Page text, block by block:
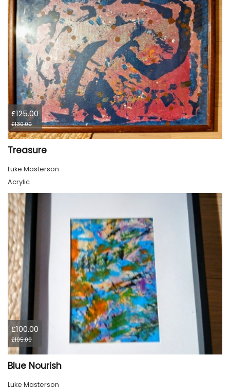
£125.00
£130.00
Treasure
Luke Masterson
Acrylic
£100.00
£105.00
Blue Nourish
Luke Masterson